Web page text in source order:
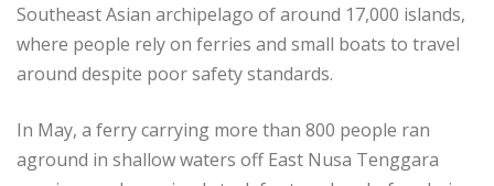
Southeast Asian archipelago of around 17,000 islands,
where people rely on ferries and small boats to travel
around despite poor safety standards.
In May, a ferry carrying more than 800 people ran
aground in shallow waters off East Nusa Tenggara